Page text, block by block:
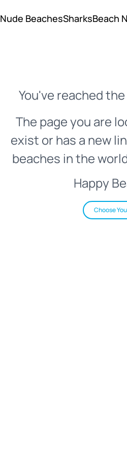
Nude BeachesSharksBeach
You've reached
The page you are
exist or has a new
beaches in the
Happy
Choose